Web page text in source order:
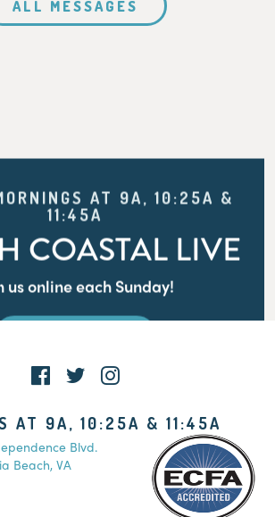
ALL MESSAGES
AT 9A, 10:25A &
11:45A
COASTAL LIVE
us online each Sunday!
AT 9A, 10:25A & 11:45A
Blvd.
Beach, VA